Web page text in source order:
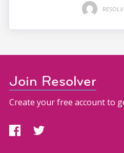
Join Resolver
Create your free account to